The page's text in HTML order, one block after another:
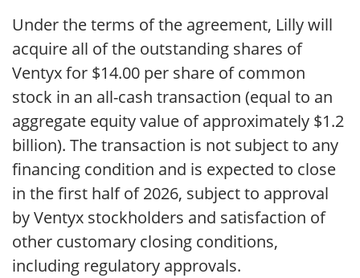
Under the terms of the agreement, Lilly will
acquire all of the outstanding shares of
Ventyx for $14.00 per share of common
stock in an all-cash transaction (equal to an
aggregate equity value of approximately $1.2
billion). The transaction is not subject to any
financing condition and is expected to close
in the first half of 2026, subject to approval
by Ventyx stockholders and satisfaction of
other customary closing conditions,
including regulatory approvals.